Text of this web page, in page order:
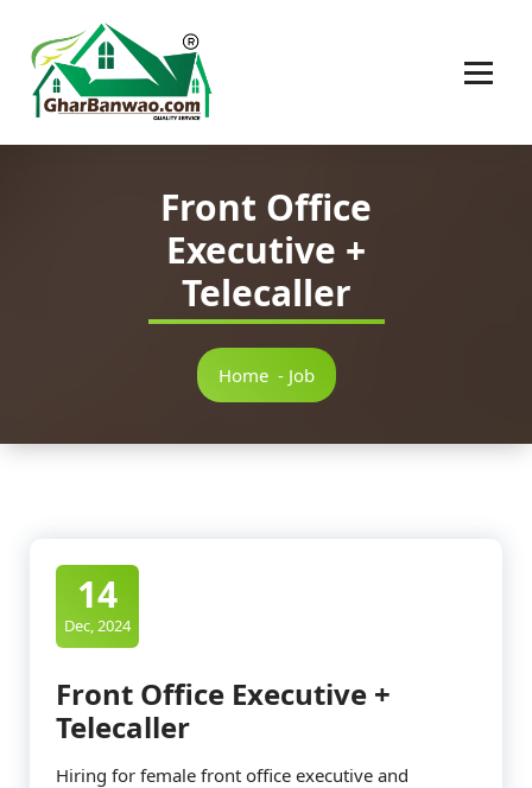
Front Office
Executive +
Telecaller
Home- Job
14
Dec, 2024
Front Office Executive +
Telecaller
Hiring for female front office executive and